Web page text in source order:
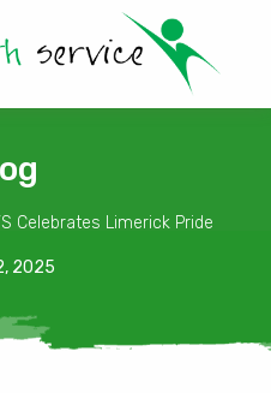
Celebrates Limerick Pride
2025